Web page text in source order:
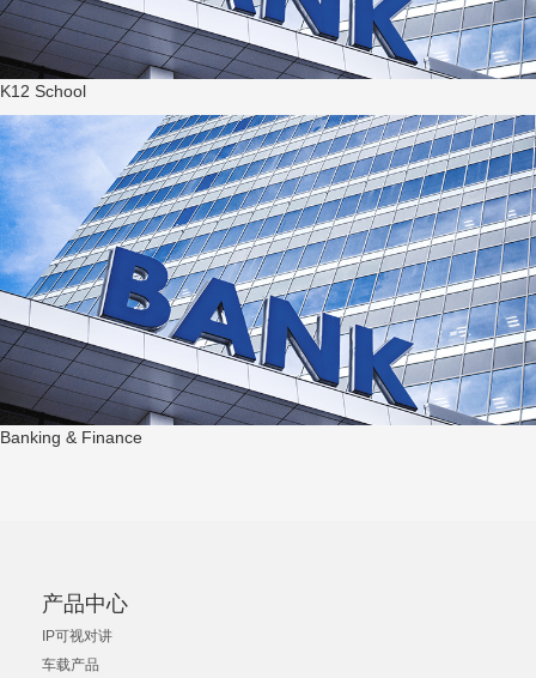
K12 School
Banking & Finance
产品中心
IP可视对讲
车载产品